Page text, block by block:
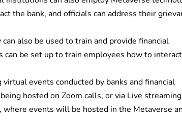
the bank, and officials can address their
also be used to train and provide financial
be set up to train employees how to
events conducted by banks and financial
hosted on Zoom calls, or via Live
events will be hosted in the Metaverse